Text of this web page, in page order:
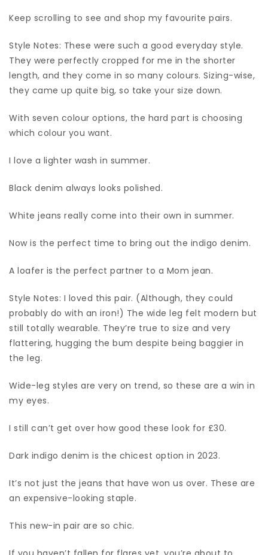
Keep scrolling to see and shop my favourite pairs.
Style Notes: These were such a good everyday style.
They were perfectly cropped for me in the shorter
length, and they come in so many colours. Sizing-wise,
they came up quite big, so take your size down.
With seven colour options, the hard part is choosing
which colour you want.
I love a lighter wash in summer.
Black denim always looks polished.
White jeans really come into their own in summer.
Now is the perfect time to bring out the indigo denim.
A loafer is the perfect partner to a Mom jean.
Style Notes: I loved this pair. (Although, they could
probably do with an iron!) The wide leg felt modern but
still totally wearable. They’re true to size and very
flattering, hugging the bum despite being baggier in
the leg.
Wide-leg styles are very on trend, so these are a win in
my eyes.
I still can’t get over how good these look for £30.
Dark indigo denim is the chicest option in 2023.
It’s not just the jeans that have won us over. These are
an expensive-looking staple.
This new-in pair are so chic.